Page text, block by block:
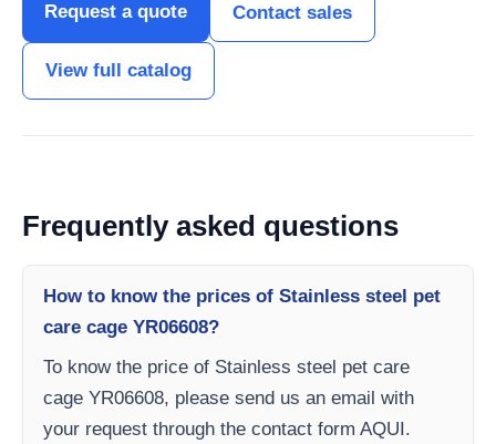
Request a quote Contact sales
View full catalog
Frequently asked questions
How to know the prices of Stainless steel pet
care cage YR06608?
To know the price of Stainless steel pet care
cage YR06608, please send us an email with
your request through the contact form AQUI.